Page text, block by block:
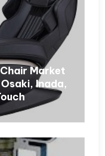
Market
Inada,